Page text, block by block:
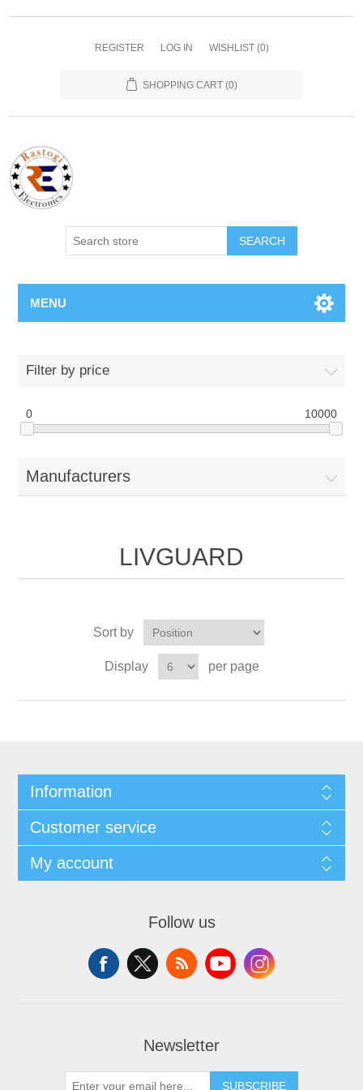
REGISTER LOG IN WISHLIST (0)
SHOPPING CART (0)
SEARCH
MENU
Filter by price
0 10000
Manufacturers
LIVGUARD
Sort by
Display per page
Information
Customer service
My account
Follow us
Newsletter
SUBSCRIBE